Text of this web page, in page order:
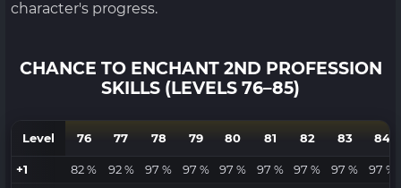
character's progress.
CHANCE TO ENCHANT 2ND PROFESSION
SKILLS (LEVELS 76–85)
Level 76 77 78 79 80 81 82 83 84
+1 82 % 92 % 97 % 97 % 97 % 97 % 97 % 97 %
97 %